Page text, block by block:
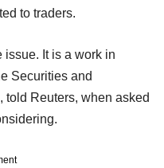
to traders.
It is a work in
Securities and
told Reuters, when asked